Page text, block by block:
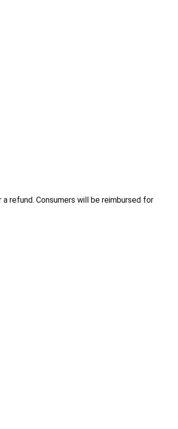
refund. Consumers will be reimbursed for